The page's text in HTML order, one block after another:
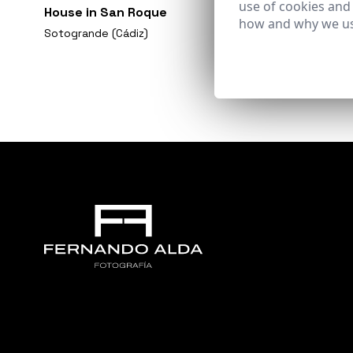
House in San Roque
Sotogrande (Cádiz)
use of cookies
how and why we